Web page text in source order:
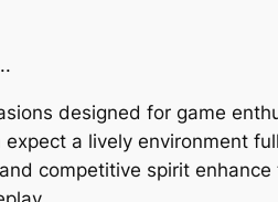
designed for game
a lively environment
competitive spirit enhance